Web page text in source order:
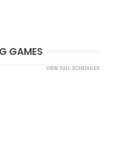
GAMES
VIEW FULL SCHEDULES